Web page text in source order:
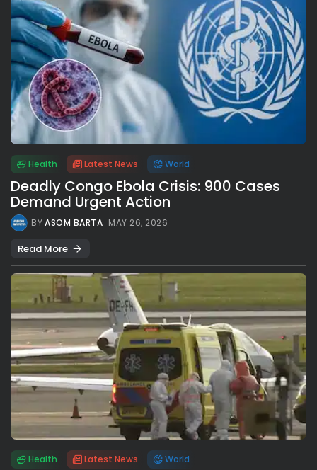
Health Latest News World
Deadly Congo Ebola Crisis: 900 Cases
Demand Urgent Action
BYASOM BARTA MAY 26, 2026
Read More
Health Latest News World